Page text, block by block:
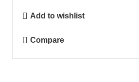
Add to wishlist
Compare